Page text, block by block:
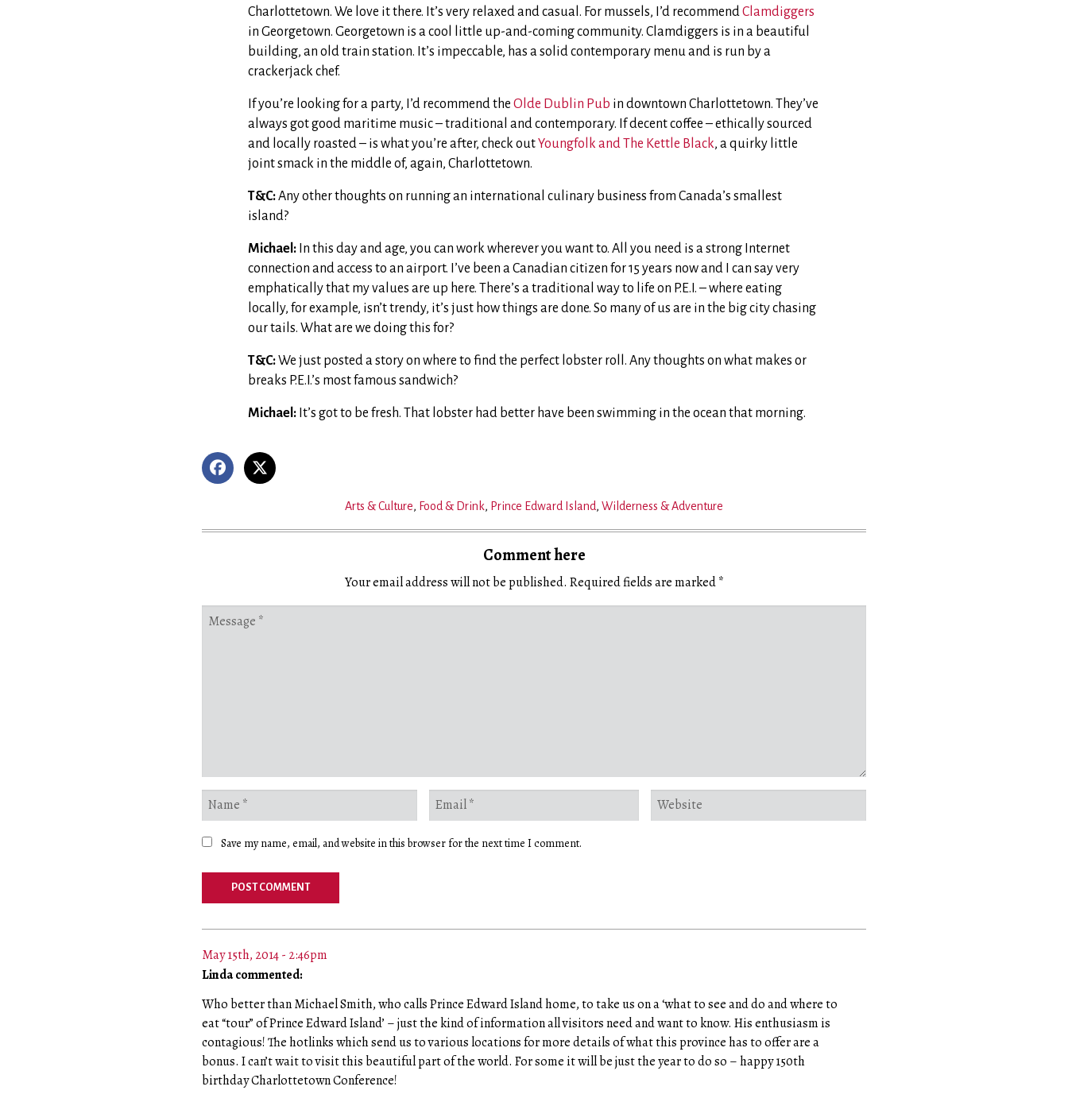
Charlottetown. We love it there. It’s very relaxed and casual. For mussels, I’d recommendClamdiggers
in Georgetown. Georgetown is a cool little up-and-coming community. Clamdiggers is in a beautiful
building, an old train station. It’s impeccable, has a solid contemporary menu and is run by a
crackerjack chef.
If you’re looking for a party, I’d recommend the Olde Dublin Pub in downtown Charlottetown. They’ve
always got good maritime music – traditional and contemporary. If decent coffee – ethically sourced
and locally roasted – is what you’re after, check outYoungfolk and The Kettle Black, a quirky little
joint smack in the middle of, again, Charlottetown.
T&C:Any other thoughts on running an international culinary business from Canada’s smallest
island?
Michael: In this day and age, you can work wherever you want to. All you need is a strong Internet
connection and access to an airport. I’ve been a Canadian citizen for 15 years now and I can say very
emphatically that my values are up here. There’s a traditional way to life on P.E.I. – where eating
locally, for example, isn’t trendy, it’s just how things are done. So many of us are in the big city chasing
our tails. What are we doing this for?
T&C:We just posted a story on where to find the perfect lobster roll. Any thoughts on what makes or
breaks P.E.I.’s most famous sandwich?
Michael: It’s got to be fresh. That lobster had better have been swimming in the ocean that morning.
Arts & Culture, Food & Drink, Prince Edward Island, Wilderness & Adventure
Comment here
Your email address will not be published. Required fields are marked*
Save my name, email, and website in this browser for the next time I comment.
May 15th, 2014 - 2:46pm
Linda commented:
Who better than Michael Smith, who calls Prince Edward Island home, to take us on a ‘what to see and do and where to
eat “tour” of Prince Edward Island’ – just the kind of information all visitors need and want to know. His enthusiasm is
contagious! The hotlinks which send us to various locations for more details of what this province has to offer are a
bonus. I can’t wait to visit this beautiful part of the world. For some it will be just the year to do so – happy 150th
birthday Charlottetown Conference!